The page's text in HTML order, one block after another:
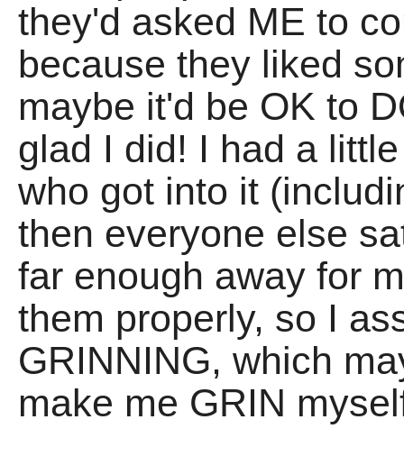
they'd asked ME to
because they liked
maybe it'd be OK to
glad I did! I had a
who got into it
then everyone else
far enough away for
them properly, so I
GRINNING, which
make me GRIN